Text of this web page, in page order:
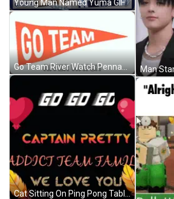
Young Man Named Yuma GIF
Go Team River Watch Pennant GIF
Cat Sitting On Ping Pong Table Looking At Balloon GIF